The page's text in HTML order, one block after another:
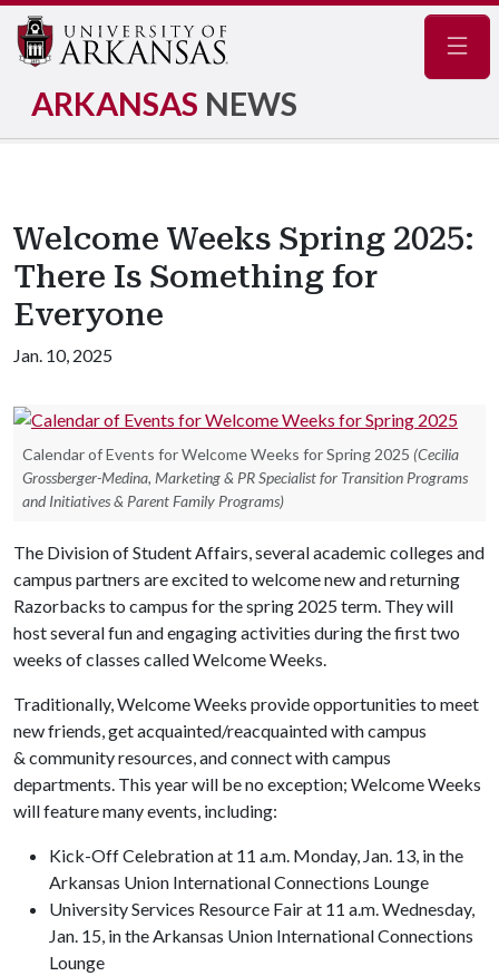
ARKANSAS NEWS
Welcome Weeks Spring 2025:
There Is Something for
Everyone
Jan. 10, 2025
Calendar of Events for Welcome Weeks for Spring 2025 (Cecilia
Grossberger-Medina, Marketing & PR Specialist for Transition Programs
and Initiatives & Parent Family Programs)
The Division of Student Affairs, several academic colleges and
campus partners are excited to welcome new and returning
Razorbacks to campus for the spring 2025 term. They will
host several fun and engaging activities during the first two
weeks of classes called Welcome Weeks.
Traditionally, Welcome Weeks provide opportunities to meet
new friends, get acquainted/reacquainted with campus
& community resources, and connect with campus
departments. This year will be no exception; Welcome Weeks
will feature many events, including:
Kick-Off Celebration at 11 a.m. Monday, Jan. 13, in the
Arkansas Union International Connections Lounge
University Services Resource Fair at 11 a.m. Wednesday,
Jan. 15, in the Arkansas Union International Connections
Lounge